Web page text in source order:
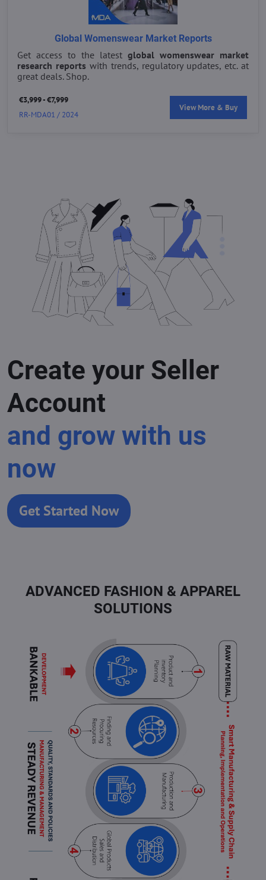
Global Womenswear Market Reports
Get access to the latest global womenswear market
research reports with trends, regulatory updates, etc. at
great deals. Shop.
€3,999 - €7,999
View More & Buy
RR-MDA01 / 2024
Create your Seller
Account
and grow with us
now
Get Started Now
ADVANCED FASHION & APPAREL
SOLUTIONS